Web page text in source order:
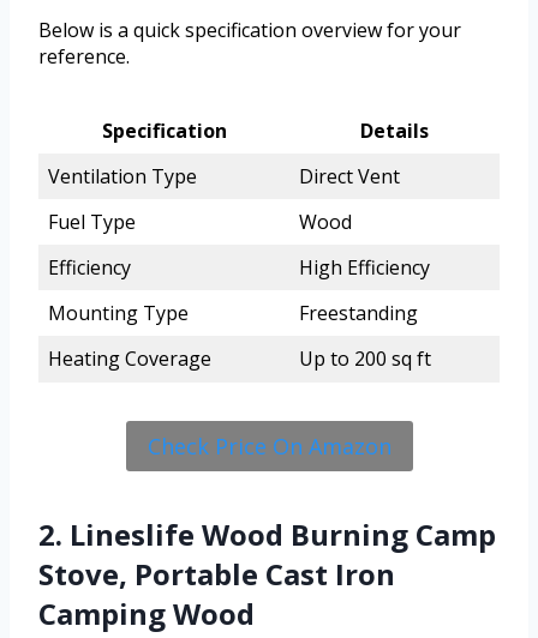
Below is a quick specification overview for your
reference.
Specification
Details
Ventilation Type
Direct Vent
Fuel Type
Wood
Efficiency
High Efficiency
Mounting Type
Freestanding
Heating Coverage
Up to 200 sq ft
Check Price On Amazon
2. Lineslife Wood Burning Camp
Stove, Portable Cast Iron
Camping Wood